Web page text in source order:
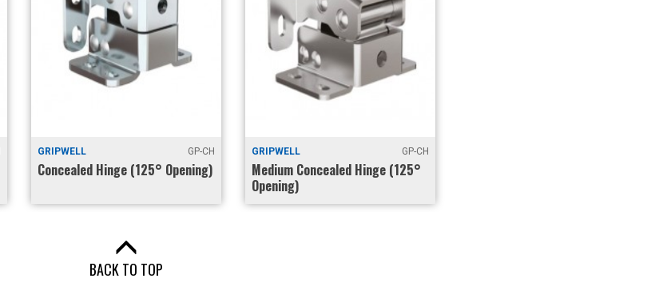
GRIPWELL GP-CH
Concealed Hinge (125° Opening)
GRIPWELL GP-CH
Medium Concealed Hinge (125°
Opening)
BACK TO TOP